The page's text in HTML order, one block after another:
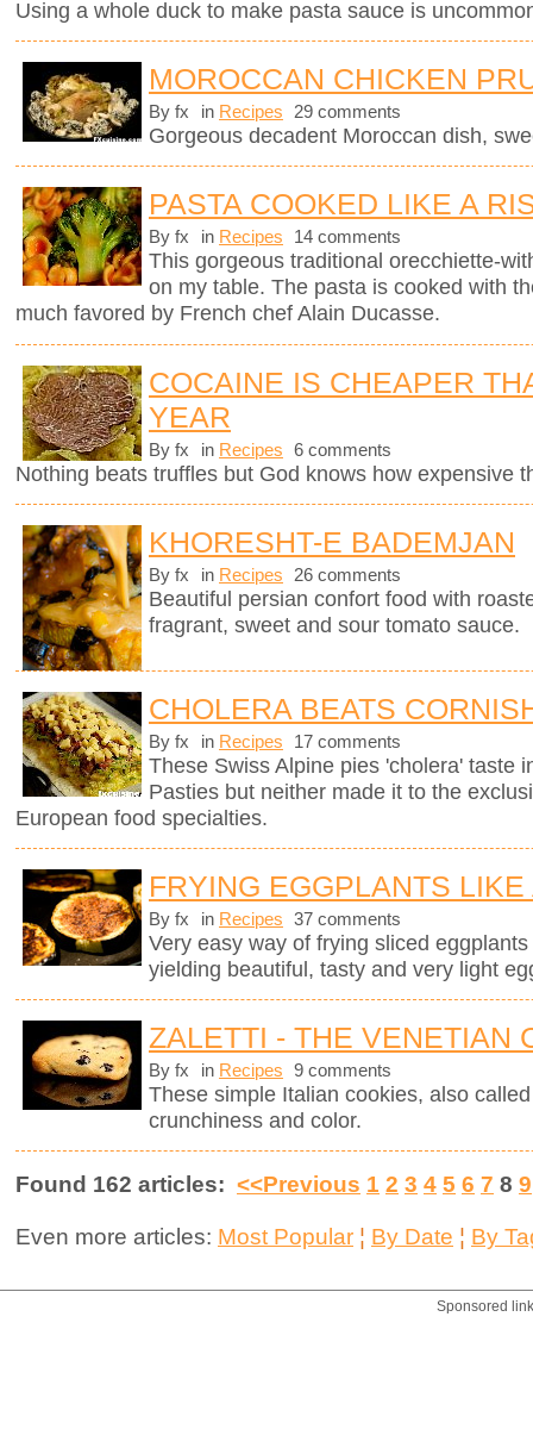
Using a whole duck to make pasta sauce is
MOROCCAN CHICKEN
By fx in Recipes 29 comments
Gorgeous decadent Moroccan dish,
PASTA COOKED LIKE A
By fx in Recipes 14 comments
This gorgeous traditional orecchiette-
on my table. The pasta is cooked with
much favored by French chef Alain Ducasse.
COCAINE IS CHEAPER
YEAR
By fx in Recipes 6 comments
Nothing beats truffles but God knows how expensive
KHORESHT-E BADEMJAN
By fx in Recipes 26 comments
Beautiful persian confort food with
fragrant, sweet and sour tomato sauce.
CHOLERA BEATS
By fx in Recipes 17 comments
These Swiss Alpine pies 'cholera' taste
Pasties but neither made it to the
European food specialties.
FRYING EGGPLANTS
By fx in Recipes 37 comments
Very easy way of frying sliced
yielding beautiful, tasty and very light
ZALETTI - THE VENETIAN
By fx in Recipes 9 comments
These simple Italian cookies, also
crunchiness and color.
Found 162 articles: <<Previous 1 2 3 4 5 6 7 8 9
Even more articles: Most Popular ¦ By Date ¦ By
Sponsored